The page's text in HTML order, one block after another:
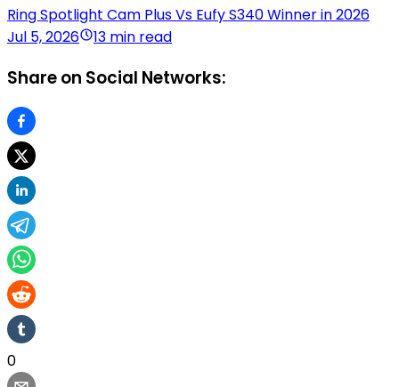
Ring Spotlight Cam Plus Vs Eufy S340 Winner in 2026
Jul 5, 2026
13 min read
Share on Social Networks:
0